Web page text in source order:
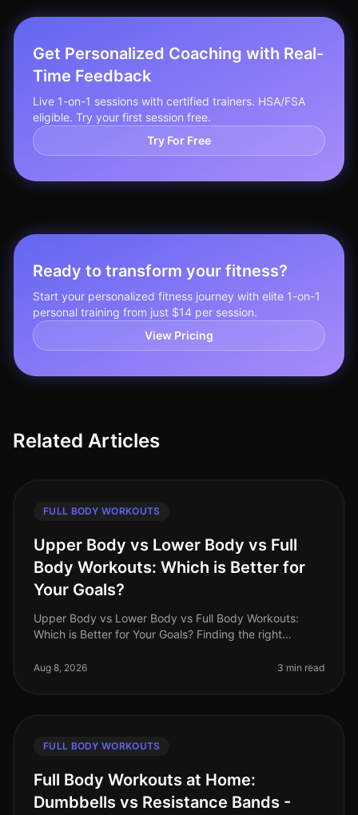
Get Personalized Coaching with Real-
Time Feedback
Live 1-on-1 sessions with certified trainers. HSA/FSA
eligible. Try your first session free.
Try For Free
Ready to transform your fitness?
Start your personalized fitness journey with elite 1-on-1
personal training from just $14 per session.
View Pricing
Related Articles
FULL BODY WORKOUTS
Upper Body vs Lower Body vs Full
Body Workouts: Which is Better for
Your Goals?
Upper Body vs Lower Body vs Full Body Workouts:
Which is Better for Your Goals? Finding the right
the options available: upper
Aug 8, 2026 3 min read
FULL BODY WORKOUTS
Full Body Workouts at Home:
Dumbbells vs Resistance Bands -